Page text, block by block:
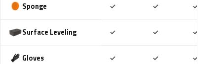
Sponge ✓ ✓ ✓
Surface Leveling ✓ ✓ ✓
Gloves ✓ ✓ ✓